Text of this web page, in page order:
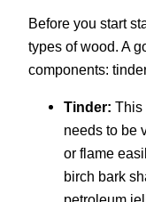
Before you start
types of wood. A
components:
Tinder: This
needs to be
or flame
birch bark